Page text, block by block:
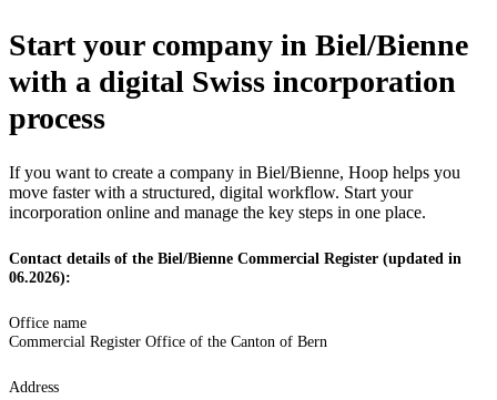
Start your company in Biel/Bienne
with a digital Swiss incorporation
process
If you want to create a company in Biel/Bienne, Hoop helps you
move faster with a structured, digital workflow. Start your
incorporation online and manage the key steps in one place.
Contact details of the Biel/Bienne Commercial Register (updated in
06.2026):
Office name
Commercial Register Office of the Canton of Bern
Address